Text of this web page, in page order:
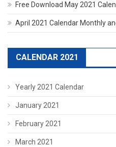
Free Download May 2021
April 2021 Calendar Monthly
CALENDAR 2021
Yearly 2021 Calendar
January 2021
February 2021
March 2021